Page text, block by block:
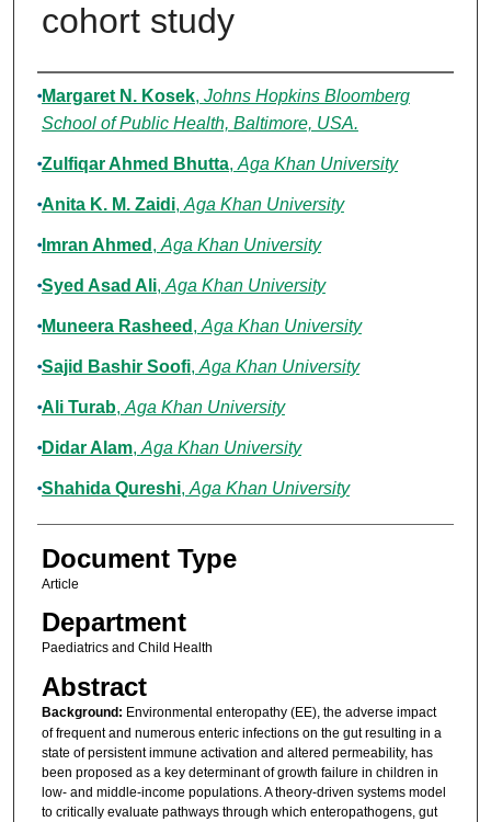
cohort study
Authors
Margaret N. Kosek, Johns Hopkins Bloomberg
School of Public Health, Baltimore, USA.
Zulfiqar Ahmed Bhutta, Aga Khan University
Anita K. M. Zaidi, Aga Khan University
Imran Ahmed , Aga Khan University
Syed Asad Ali, Aga Khan University
Muneera Rasheed , Aga Khan University
Sajid Bashir Soofi, Aga Khan University
Ali Turab, Aga Khan University
Didar Alam, Aga Khan University
Shahida Qureshi, Aga Khan University
Document Type
Article
Department
Paediatrics and Child Health
Abstract
Background: Environmental enteropathy (EE), the adverse impact
of frequent and numerous enteric infections on the gut resulting in a
state of persistent immune activation and altered permeability, has
been proposed as a key determinant of growth failure in children in
low- and middle-income populations. A theory-driven systems model
to critically evaluate pathways through which enteropathogens, gut